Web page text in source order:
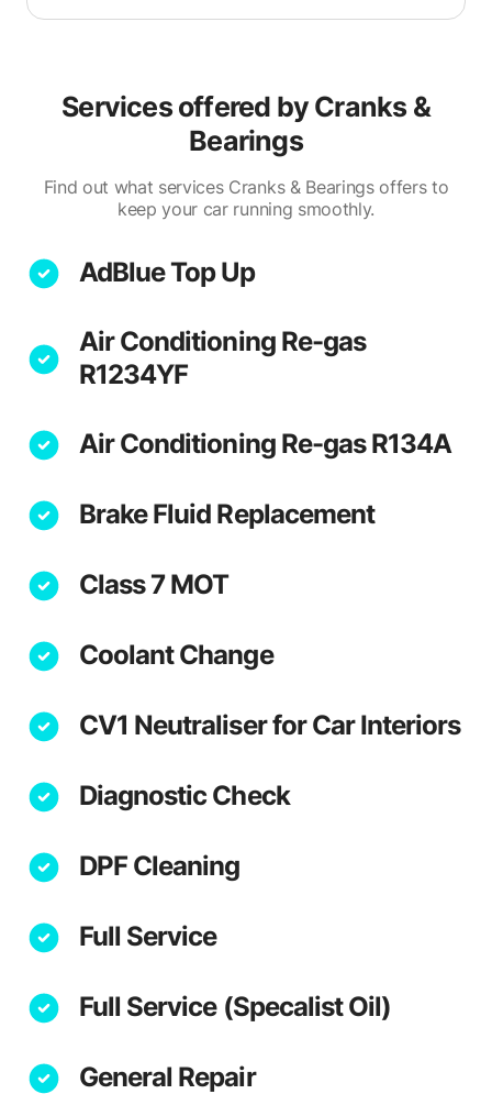
Services offered by Cranks &
Bearings
Find out what services Cranks & Bearings offers to
keep your car running smoothly.
AdBlue Top Up
Air Conditioning Re-gas
R1234YF
Air Conditioning Re-gas R134A
Brake Fluid Replacement
Class 7 MOT
Coolant Change
CV1 Neutraliser for Car Interiors
Diagnostic Check
DPF Cleaning
Full Service
Full Service (Specalist Oil)
General Repair